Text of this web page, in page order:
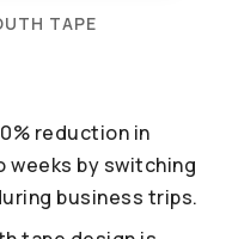
TAPE
reduction in
weeks by switching
business trips.